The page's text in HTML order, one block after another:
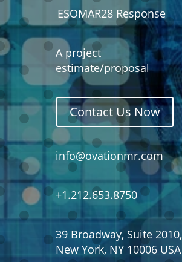
ESOMAR28 Response
A project
estimate/proposal
Contact Us Now
info@ovationmr.com
+1.212.653.8750
39 Broadway, Suite 2010,
New York, NY 10006 USA